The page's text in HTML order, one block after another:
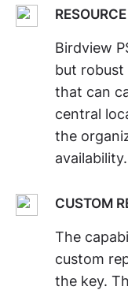
Birdview
but robust
that can
central
the
availability.
CUSTOM
The
custom
the key.